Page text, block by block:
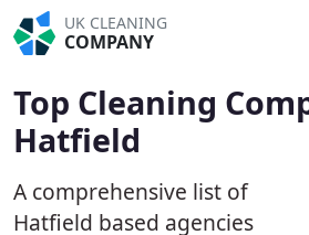
UK CLEANING
COMPANY
Top Cleaning
Hatfield
A comprehensive list of
Hatfield based agencies